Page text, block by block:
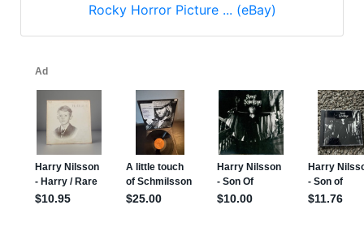
Rocky Horror Picture ... (eBay)